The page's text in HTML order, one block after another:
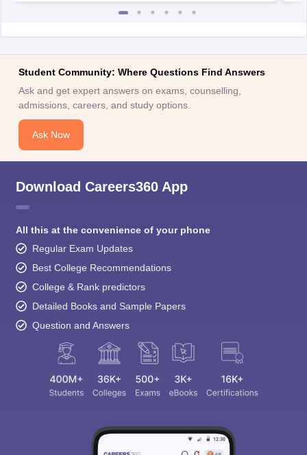
Student Community: Where Questions Find Answers
Ask and get expert answers on exams, counselling,
admissions, careers, and study options.
Ask Now
Download Careers360 App
All this at the convenience of your phone
Regular Exam Updates
Best College Recommendations
College & Rank predictors
Detailed Books and Sample Papers
Question and Answers